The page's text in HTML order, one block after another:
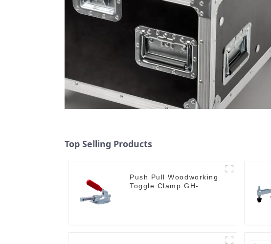
Top Selling Products
Push Pull Woodworking
Toggle Clamp GH-